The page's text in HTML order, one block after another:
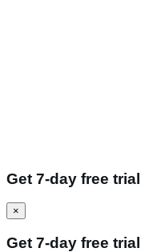
Get 7-day free trial
×
Get 7-day free trial